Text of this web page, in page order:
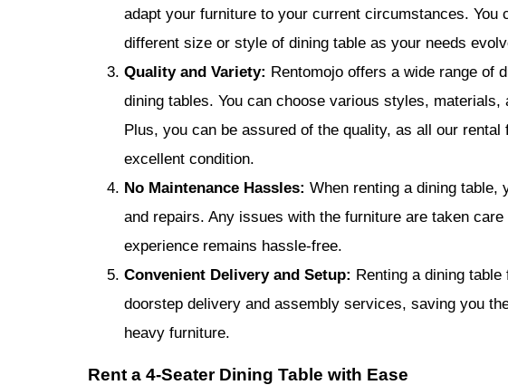
adapt your furniture to your current circumstances. You
different size or style of dining table as your needs
Quality and Variety: Rentomojo offers a wide range of
dining tables. You can choose various styles,
Plus, you can be assured of the quality, as all our
excellent condition.
No Maintenance Hassles: When renting a dining table,
and repairs. Any issues with the furniture are taken
experience remains hassle-free.
Convenient Delivery and Setup: Renting a dining
doorstep delivery and assembly services, saving you
heavy furniture.
Rent a 4-Seater Dining Table with Ease